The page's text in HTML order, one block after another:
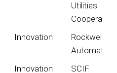
Utilities
Cooperative
Innovation
Rockwell
Automation
Innovation SCIF